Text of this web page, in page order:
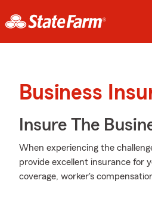
Business
Insure The
When experiencing the
provide excellent insurance for
coverage, worker's